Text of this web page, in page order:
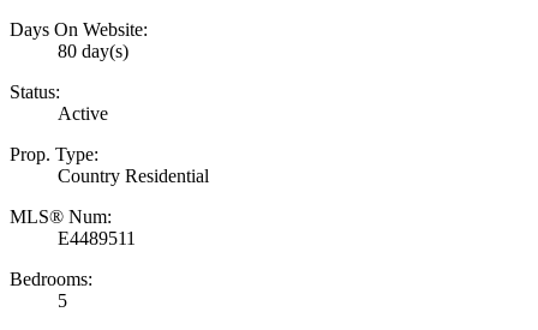
Days On Website:
80 day(s)
Status:
Active
Prop. Type:
Country Residential
MLS® Num:
E4489511
Bedrooms:
5